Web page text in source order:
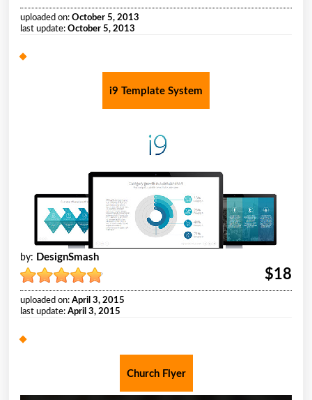
uploaded on: October 5, 2013
last update: October 5, 2013
i9 Template System
by: DesignSmash
$18
uploaded on: April 3, 2015
last update: April 3, 2015
Church Flyer